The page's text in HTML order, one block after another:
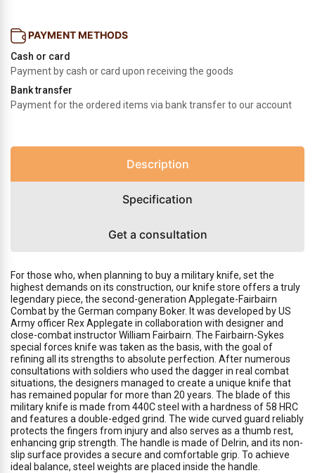
PAYMENT METHODS
Cash or card
Payment by cash or card upon receiving the goods
Bank transfer
Payment for the ordered items via bank transfer to our account
Description
Specification
Get a consultation
For those who, when planning to buy a military knife, set the
highest demands on its construction, our knife store offers a truly
legendary piece, the second-generation Applegate-Fairbairn
Combat by the German company Boker. It was developed by US
Army officer Rex Applegate in collaboration with designer and
close-combat instructor William Fairbairn. The Fairbairn-Sykes
special forces knife was taken as the basis, with the goal of
refining all its strengths to absolute perfection. After numerous
consultations with soldiers who used the dagger in real combat
situations, the designers managed to create a unique knife that
has remained popular for more than 20 years. The blade of this
military knife is made from 440C steel with a hardness of 58 HRC
and features a double-edged grind. The wide curved guard reliably
protects the fingers from injury and also serves as a thumb rest,
enhancing grip strength. The handle is made of Delrin, and its non-
slip surface provides a secure and comfortable grip. To achieve
ideal balance, steel weights are placed inside the handle.